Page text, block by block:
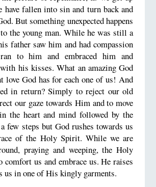
have fallen into sin and turn back and
But something unexpected happens
the young man. While he was still a
father saw him and had compassion
to him and embraced him and
his kisses. What an amazing God
love God has for each one of us! And
in return? Simply to reject our old
our gaze towards Him and to move
the heart and mind followed by the
few steps but God rushes towards us
of the Holy Spirit. While we are
praying and weeping, the Holy
comfort us and embrace us. He raises
us in one of His kingly garments.